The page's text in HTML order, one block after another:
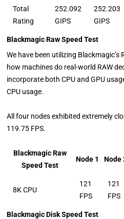
Total
Rating
252.092
GIPS
252.203
GIPS
Blackmagic Raw Speed Test
We have been utilizing Blackmagic’s
how machines do real-world RAW
incorporate both CPU and GPU
CPU usage.
All four nodes exhibited extremely
119.75 FPS.
Blackmagic Raw
Speed Test
Node 1 Node
8K CPU
121
FPS
121
FPS
Blackmagic Disk Speed Test